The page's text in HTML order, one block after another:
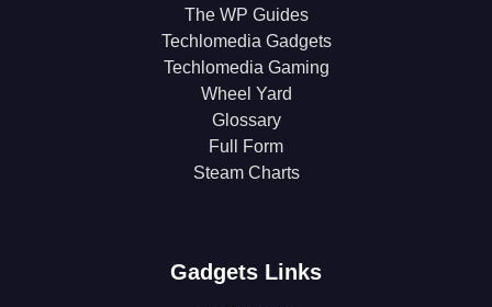
The WP Guides
Techlomedia Gadgets
Techlomedia Gaming
Wheel Yard
Glossary
Full Form
Steam Charts
Gadgets Links